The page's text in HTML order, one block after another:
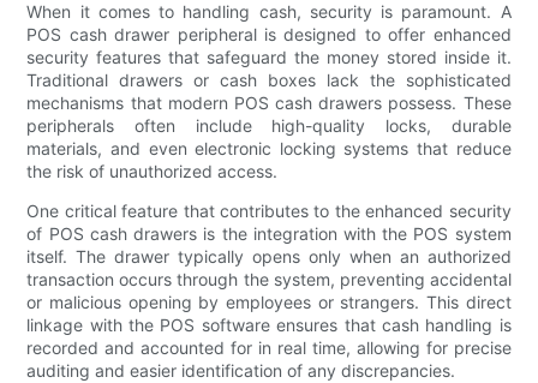
When it comes to handling cash, security is paramount. A
POS cash drawer peripheral is designed to offer enhanced
security features that safeguard the money stored inside it.
Traditional drawers or cash boxes lack the sophisticated
mechanisms that modern POS cash drawers possess. These
peripherals often include high-quality locks, durable
materials, and even electronic locking systems that reduce
the risk of unauthorized access.
One critical feature that contributes to the enhanced security
of POS cash drawers is the integration with the POS system
itself. The drawer typically opens only when an authorized
transaction occurs through the system, preventing accidental
or malicious opening by employees or strangers. This direct
linkage with the POS software ensures that cash handling is
recorded and accounted for in real time, allowing for precise
auditing and easier identification of any discrepancies.